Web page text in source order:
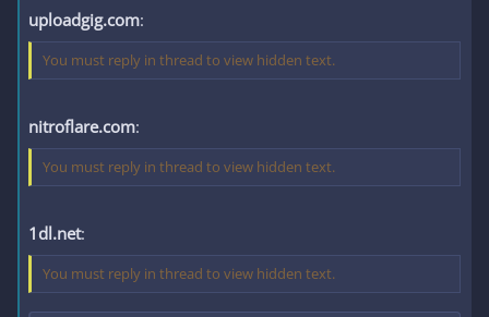
uploadgig.com:
You must reply in thread to view hidden text.
nitroflare.com:
You must reply in thread to view hidden text.
1dl.net:
You must reply in thread to view hidden text.